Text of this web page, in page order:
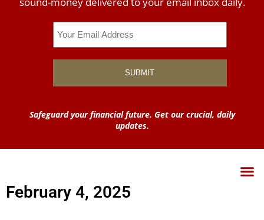
Safeguard your financial future. Get our crucial, daily
updates.
February 4, 2025